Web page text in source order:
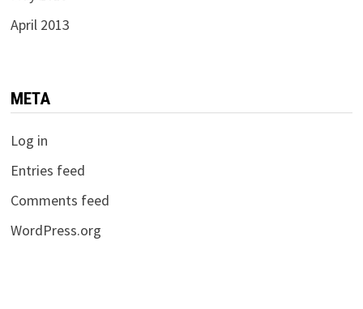
April 2013
META
Log in
Entries feed
Comments feed
WordPress.org